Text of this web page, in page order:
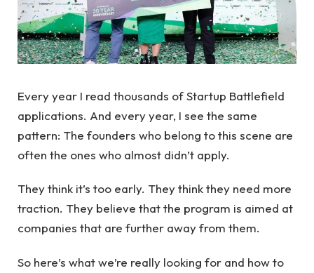
Every year I read thousands of Startup Battlefield
applications. And every year, I see the same
pattern: The founders who belong to this scene are
often the ones who almost didn’t apply.
They think it’s too early. They think they need more
traction. They believe that the program is aimed at
companies that are further away from them.
So here’s what we’re really looking for and how to